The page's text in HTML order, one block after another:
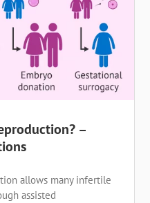
–
allows many infertile
assisted